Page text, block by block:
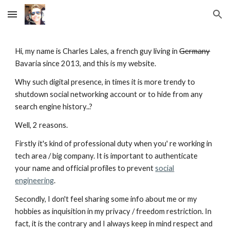
Skip to main content Skip to navigation
Hi, my name is Charles Lales, a french guy living inGermany
Bavaria since 2013, and this is my website.
Why such digital presence, in times it is more trendy to
shutdown social networking account or to hide from any
search engine history..?
Well, 2 reasons.
Firstly it's kind of professional duty when you' re working in
tech area / big company. It is important to authenticate
your name and official profiles to preventsocial
engineering.
Secondly, I don't feel sharing some info about me or my
hobbies as inquisition in my privacy / freedom restriction. In
fact, it is the contrary and I always keep in mind respect and